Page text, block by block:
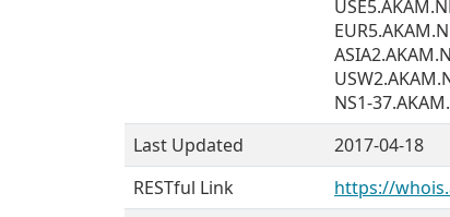
NS1-
Last Updated
2017-04-18
RESTful Link
https://